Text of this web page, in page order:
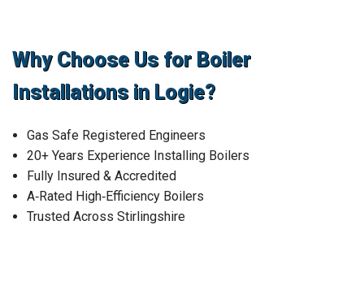
Why Choose Us for Boiler
Installations in Logie?
Gas Safe Registered Engineers
20+ Years Experience Installing Boilers
Fully Insured & Accredited
A‑Rated High‑Efficiency Boilers
Trusted Across Stirlingshire